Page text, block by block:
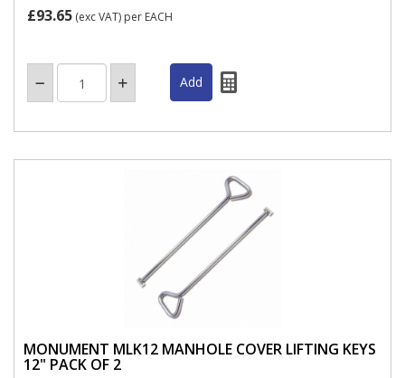
£93.65 (exc VAT) per EACH
MONUMENT MLK12 MANHOLE COVER LIFTING KEYS
12" PACK OF 2